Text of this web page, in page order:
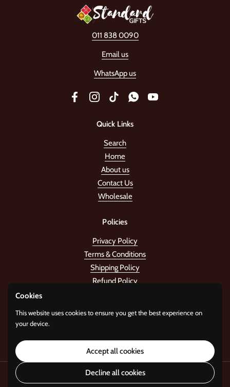
011 838 0090
Email us
WhatsApp us
FacebookInstagramTikTokWhatsAppYouTube
Quick Links
Search
Home
About us
Contact Us
Wholesale
Policies
Privacy Policy
Terms & Conditions
Shipping Policy
Refund Policy
Copyright © 2026Standard Gifts
Cookies
This website uses cookies to ensure you get the best experience on
your device.
Accept all cookies
Decline all cookies